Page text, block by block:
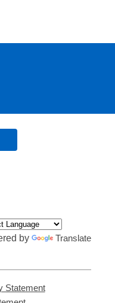
by Translate
Statement,